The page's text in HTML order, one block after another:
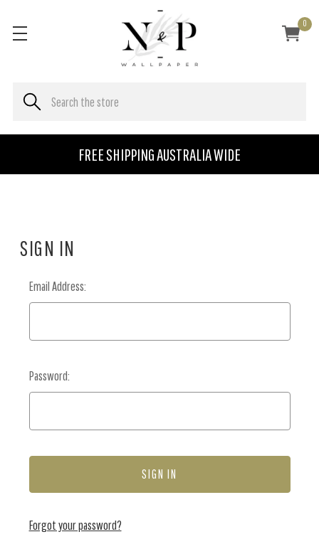
FREE SHIPPING AUSTRALIA WIDE
0
SIGN IN
Email Address:
Password:
Forgot your password?